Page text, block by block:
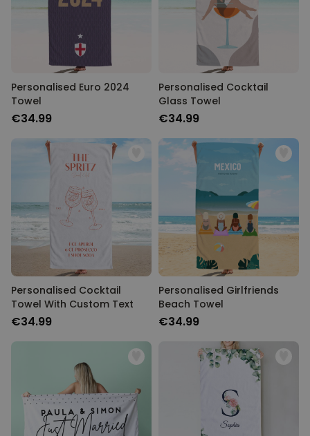
Purchased
€19.99
Personalizable
Aperol Glass and Beer Mug
Personalizable
Personalised Photo LED Lamp
Purchased
11,100
€29.99
Personalised Euro 2024
Towel
€34.99
Personalised Cocktail
Glass Towel
€34.99
Personalised Cocktail
Towel With Custom Text
€34.99
Personalised Girlfriends
Beach Towel
€34.99